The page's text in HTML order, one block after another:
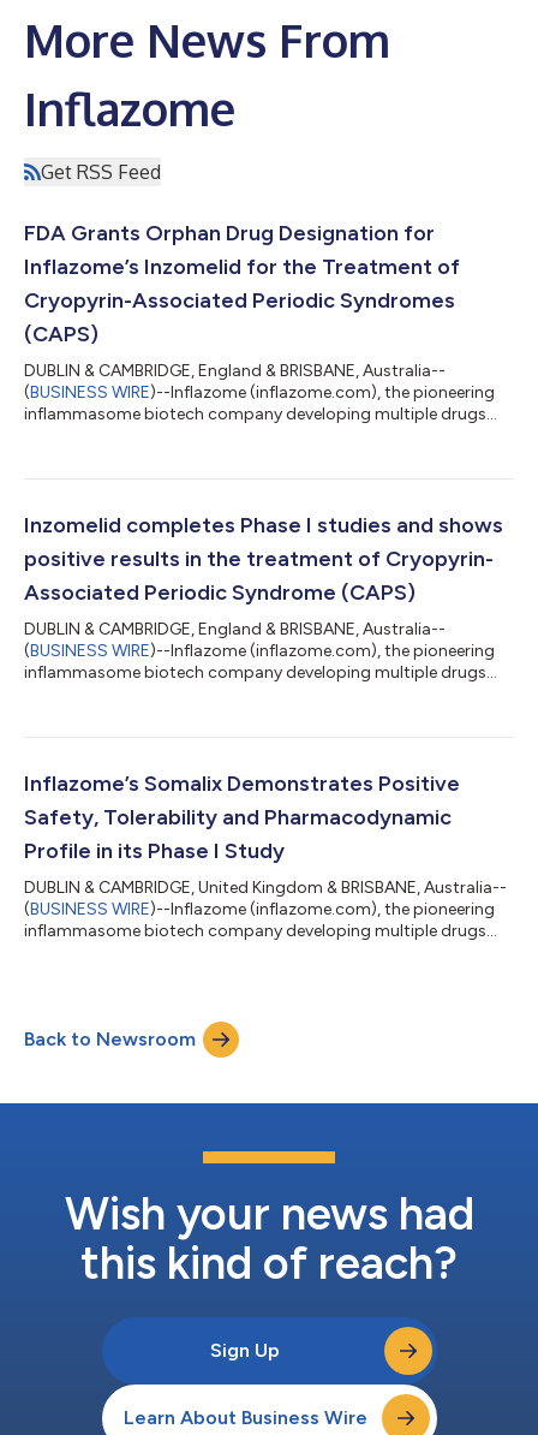
More News From
Inflazome
Get RSS Feed
FDA Grants Orphan Drug Designation for
Inflazome’s Inzomelid for the Treatment of
Cryopyrin-Associated Periodic Syndromes
(CAPS)
DUBLIN & CAMBRIDGE, England & BRISBANE, Australia--
(BUSINESS WIRE)--Inflazome (inflazome.com), the pioneering
inflammasome biotech company developing multiple drugs
Drug Administration (FDA) for Inzomelid in the treatment of
Designation is an important regulatory milestone granted to
drugs that are intended to treat rare d...
Inzomelid completes Phase I studies and shows
positive results in the treatment of Cryopyrin-
Associated Periodic Syndrome (CAPS)
DUBLIN & CAMBRIDGE, England & BRISBANE, Australia--
(BUSINESS WIRE)--Inflazome (inflazome.com), the pioneering
inflammasome biotech company developing multiple drugs
alongside positive results from a Cryopyrin-Associated Periodic
autoinflammatory orphan disease driven by mutated NLRP3.
Inflazome’s Somalix Demonstrates Positive
Safety, Tolerability and Pharmacodynamic
Profile in its Phase I Study
DUBLIN & CAMBRIDGE, United Kingdom & BRISBANE, Australia--
(BUSINESS WIRE)--Inflazome (inflazome.com), the pioneering
inflammasome biotech company developing multiple drugs
restricted inhibitor of the NLRP3 inflammasome. The Phase I
data showed excellent safety and tolerability, while
pharmacokinetics showed linear increase w...
Back to Newsroom
Wish your news had
this kind of reach?
Sign Up
Learn About Business Wire